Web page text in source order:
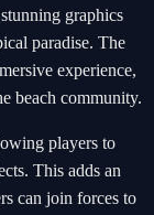
graphics
paradise. The
experience,
beach community.
players to
This adds an
can join forces to